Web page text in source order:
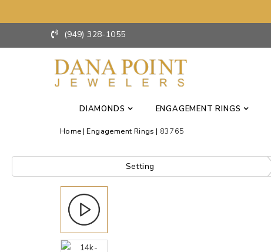
(949) 328-1055
DIAMONDS ENGAGEMENT RINGS
Home Engagement Rings 83765
Setting